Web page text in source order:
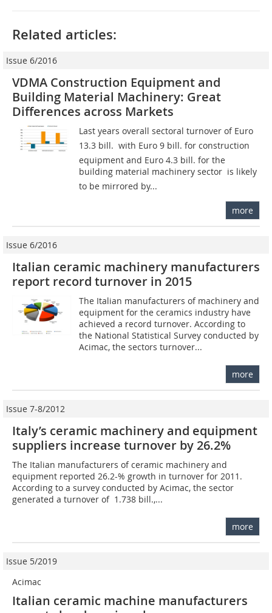
Related articles:
Issue 6/2016
VDMA Construction Equipment and
Building Material Machinery: Great
Differences across Markets
Last years overall sectoral turnover of Euro
13.3 bill.  with Euro 9 bill. for construction
equipment and Euro 4.3 bill. for the
building material machinery sector  is likely
to be mirrored by...
more
Issue 6/2016
Italian ceramic machinery manufacturers
report record turnover in 2015
The Italian manufacturers of machinery and
equipment for the ceramics industry have
achieved a record turnover. According to
the National Statistical Survey conducted by
Acimac, the sectors turnover...
more
Issue 7-8/2012
Italy’s ceramic machinery and equipment
suppliers increase turnover by 26.2%
The Italian manufacturers of ceramic machinery and
equipment reported 26.2-% growth in turnover for 2011.
According to a survey conducted by Acimac, the sector
generated a turnover of  1.738 bill.,...
more
Issue 5/2019
Acimac
Italian ceramic machine manufacturers